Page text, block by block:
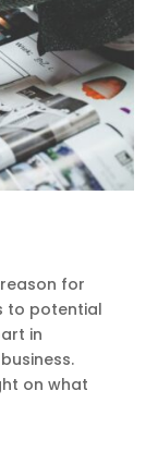
for
to potential
in
on what